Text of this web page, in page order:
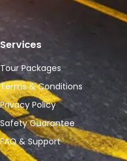
Services
Tour Packages
Terms & Conditions
Privacy Policy
Safety Guarantee
FAQ & Support